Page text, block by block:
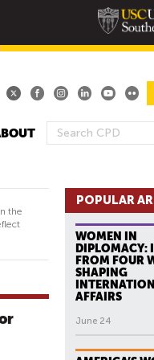
S
A
F
R
the
POPULAR
WOMEN IN
DIPLOMACY:
FROM FOUR
SHAPING
AFFAIRS
June 24